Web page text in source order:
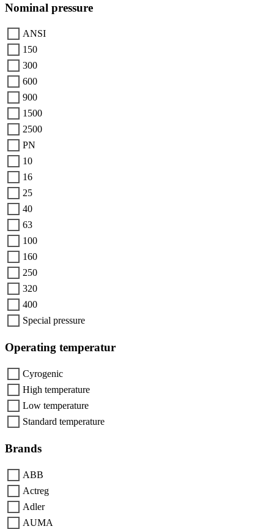
Nominal pressure
ANSI
150
300
600
900
1500
2500
PN
10
16
25
40
63
100
160
250
320
400
Special pressure
Operating temperatur
Cyrogenic
High temperature
Low temperature
Standard temperature
Brands
ABB
Actreg
Adler
AUMA